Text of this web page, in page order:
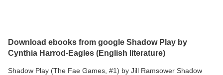
Download ebooks from google Shadow Play by
Cynthia Harrod-Eagles (English literature)
Shadow Play (The Fae Games, #1) by Jill Ramsower Shadow